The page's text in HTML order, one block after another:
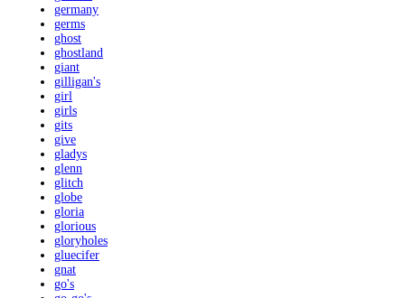
germany
germs
ghost
ghostland
giant
gilligan's
girl
girls
gits
give
gladys
glenn
glitch
globe
gloria
glorious
gloryholes
gluecifer
gnat
go's